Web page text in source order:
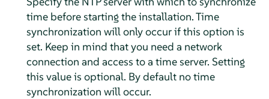
time before starting the installation. Time
synchronization will only occur if this option is
set. Keep in mind that you need a network
connection and access to a time server. Setting
this value is optional. By default no time
synchronization will occur.